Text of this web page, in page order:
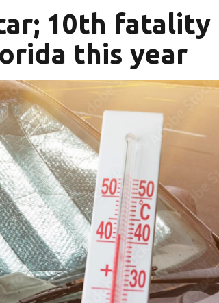
10th fatality
this year